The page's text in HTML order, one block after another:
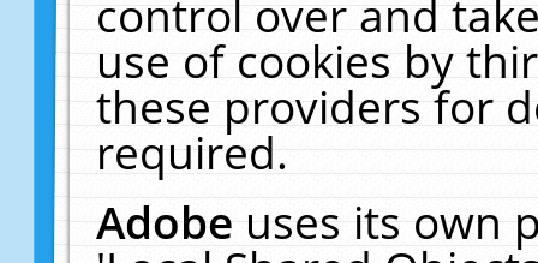
control over and
use of cookies by
these providers for
required.
Adobeuses its own